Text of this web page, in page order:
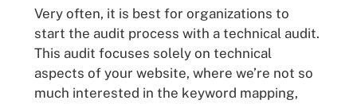
Very often, it is best for organizations to
start the audit process with a technical audit.
This audit focuses solely on technical
aspects of your website, where we’re not so
much interested in the keyword mapping,